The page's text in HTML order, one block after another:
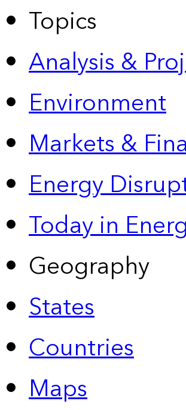
Topics
Analysis &
Environment
Markets &
Energy
Today in
Geography
States
Countries
Maps